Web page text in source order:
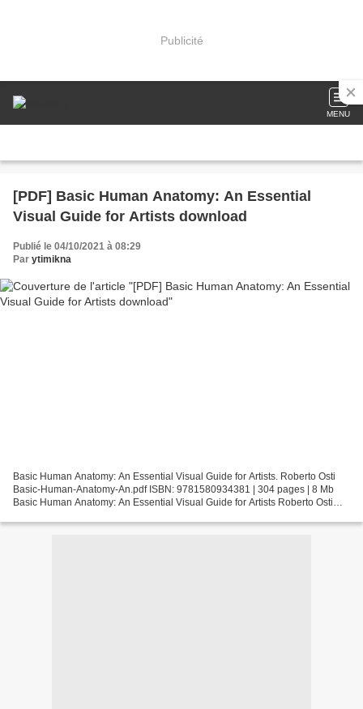
Publicité
MENU
[PDF] Basic Human Anatomy: An Essential
Visual Guide for Artists download
Publié le 04/10/2021 à 08:29
Par ytimikna
Basic Human Anatomy: An Essential Visual Guide for Artists. Roberto Osti
Basic-Human-Anatomy-An.pdf ISBN: 9781580934381 | 304 pages | 8 Mb
Basic Human Anatomy: An Essential Visual Guide for Artists Roberto Osti